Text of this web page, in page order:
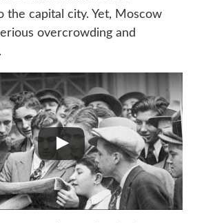
the capital city. Yet, Moscow
overcrowding and